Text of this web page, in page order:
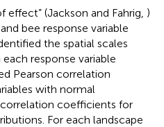
(Jackson and Fahrig, )
bee response variable
the spatial scales
response variable
Pearson correlation
with normal
coefficients for
For each landscape